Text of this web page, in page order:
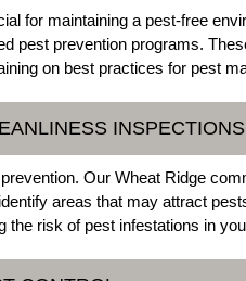
for maintaining a pest-free
pest prevention programs.
on best practices for pest
INSPECTIONS
Our Wheat Ridge
areas that may attract
the risk of pest infestations in